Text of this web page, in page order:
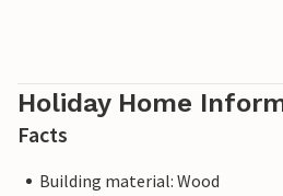
Holiday Home
Facts
Building material: Wood